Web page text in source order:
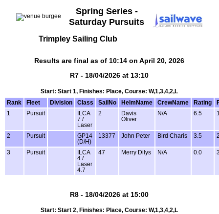
Spring Series -
Saturday Pursuits
Trimpley Sailing Club
Results are final as of 10:14 on April 20, 2026
R7 - 18/04/2026 at 13:10
Start: Start 1, Finishes: Place, Course: W,1,3,4,2,L
Rank
Fleet Division Class SailNo HelmName CrewName Rating
1
Pursuit
ILCA
7 /
Laser
2
Davis
Oliver
N/A 6.5
2 Pursuit
GP14
(D/H)
13377 John Peter Bird Charis 3.5
3 Pursuit
ILCA
4 /
Laser
4.7
47 Merry Dilys N/A 0.0
R8 - 18/04/2026 at 15:00
Start: Start 2, Finishes: Place, Course: W,1,3,4,2,L